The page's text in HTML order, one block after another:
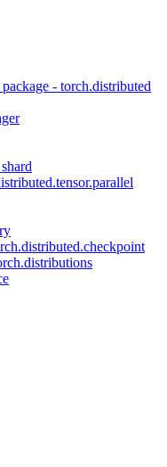
- torch.distributed